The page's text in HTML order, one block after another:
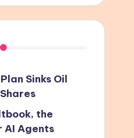
Sinks Oil
the
AI Agents